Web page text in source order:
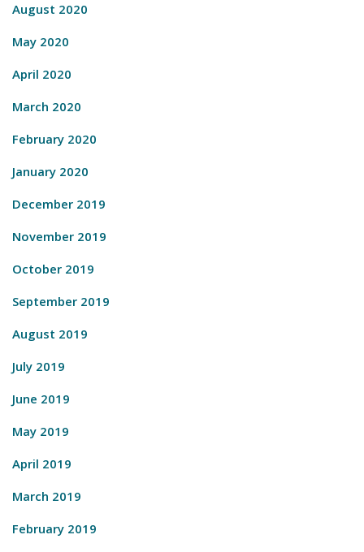
August 2020
May 2020
April 2020
March 2020
February 2020
January 2020
December 2019
November 2019
October 2019
September 2019
August 2019
July 2019
June 2019
May 2019
April 2019
March 2019
February 2019